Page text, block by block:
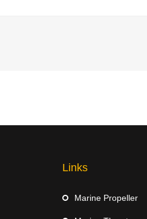
Links
Marine Propeller